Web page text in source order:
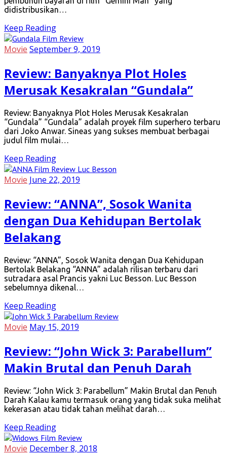
didistribusikan…
Keep Reading
Movie September 9, 2019
Review: Banyaknya Plot Holes
Merusak Kesakralan “Gundala”
Review: Banyaknya Plot Holes Merusak Kesakralan
“Gundala” “Gundala” adalah proyek film superhero terbaru
dari Joko Anwar. Sineas yang sukses membuat berbagai
judul film mulai…
Keep Reading
Movie June 22, 2019
Review: “ANNA”, Sosok Wanita
dengan Dua Kehidupan Bertolak
Belakang
Review: “ANNA”, Sosok Wanita dengan Dua Kehidupan
Bertolak Belakang “ANNA” adalah rilisan terbaru dari
sutradara asal Prancis yakni Luc Besson. Luc Besson
sebelumnya dikenal…
Keep Reading
Movie May 15, 2019
Review: “John Wick 3: Parabellum”
Makin Brutal dan Penuh Darah
Review: “John Wick 3: Parabellum” Makin Brutal dan Penuh
Darah Kalau kamu termasuk orang yang tidak suka melihat
kekerasan atau tidak tahan melihat darah…
Keep Reading
Movie December 8, 2018